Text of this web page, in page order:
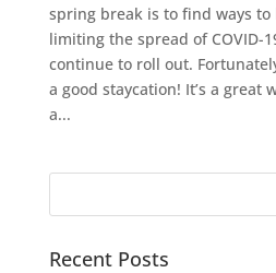
spring break is to find ways
limiting the spread of COVID-
continue to roll out.
a good staycation! It’s a great
a...
Recent Posts